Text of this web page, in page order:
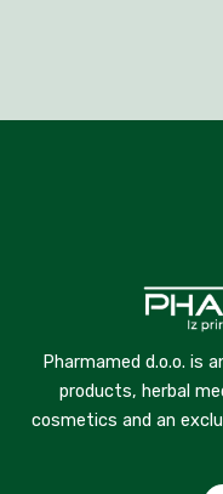
Pharmamed d.o.o. is
products, herbal
cosmetics and an